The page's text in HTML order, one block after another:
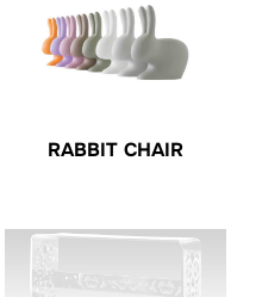
RABBIT CHAIR